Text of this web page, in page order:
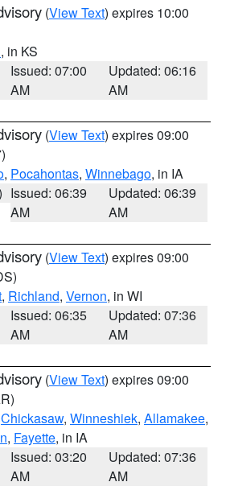
(View Text) expires 10:00
, in KS
Issued: 07:00
AM
Updated: 06:16
AM
(View Text) expires 09:00
, Pocahontas, Winnebago, in IA
Issued: 06:39
AM
Updated: 06:39
AM
(View Text) expires 09:00
, Richland, Vernon, in WI
Issued: 06:35
AM
Updated: 07:36
AM
(View Text) expires 09:00
Chickasaw, Winneshiek, Allamakee,
, Fayette, in IA
Issued: 03:20
AM
Updated: 07:36
AM